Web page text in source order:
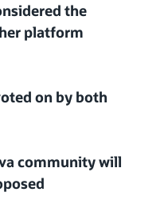
the
platform
on by both
community will